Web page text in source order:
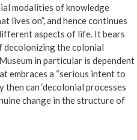
modalities of knowledge
lives on”, and hence continues
aspects of life. It bears
the colonial
in particular is dependent
embraces a “serious intent to
then can ‘decolonial processes
change in the structure of